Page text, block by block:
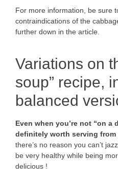
For more information, be sure
contraindications of the
further down in the article.
Variations on
soup” recipe,
balanced
Even when you’re not “on a
definitely worth serving from
there’s no reason you can’t
be very healthy while being
delicious !